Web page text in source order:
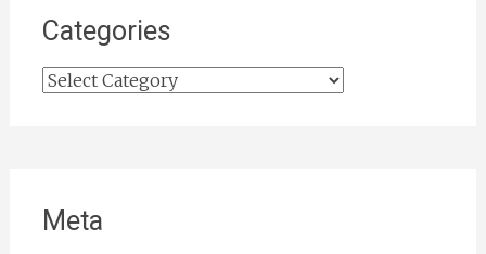
Categories
Categories
Meta